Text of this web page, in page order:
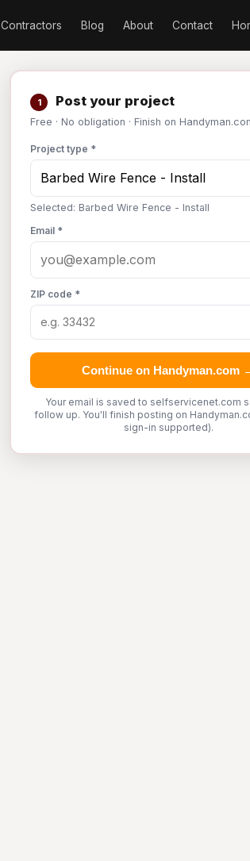
Contractors Blog About Contact
1 Post your project
Free · No obligation · Finish on
Project type *
Selected: Barbed Wire Fence - Install
Email *
ZIP code *
Continue on Handyman.com
Your email is saved to selfservicenet.com
follow up. You'll finish posting on
sign-in supported).